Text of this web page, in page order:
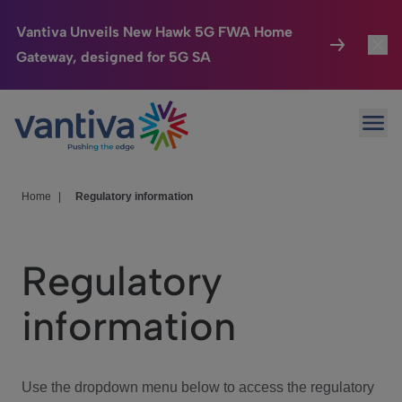
Vantiva Unveils New Hawk 5G FWA Home
Gateway, designed for 5G SA
Passer au contenu principal
Connected Home
HomeSight
We Care
Investor Center
Home Regulatory information
Regulatory
information
Use the dropdown menu below to access the regulatory